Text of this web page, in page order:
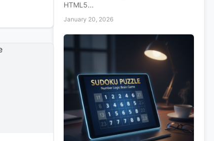
HTML5...
January 20, 2026